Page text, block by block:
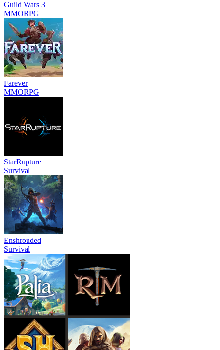
Guild Wars 3
MMORPG
Farever
MMORPG
StarRupture
Survival
Enshrouded
Survival